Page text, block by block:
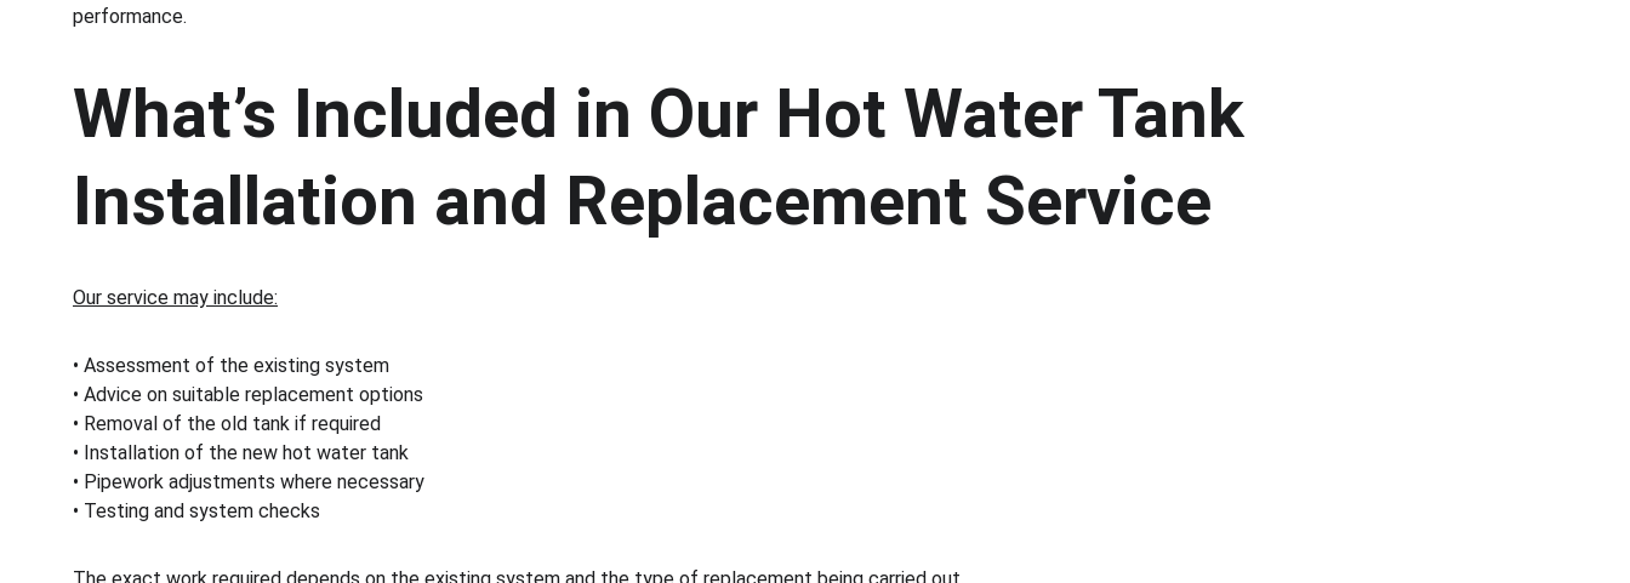
performance.
What’s Included in Our Hot Water Tank
Installation and Replacement Service
Our service may include:
• Assessment of the existing system
• Advice on suitable replacement options
• Removal of the old tank if required
• Installation of the new hot water tank
• Pipework adjustments where necessary
• Testing and system checks